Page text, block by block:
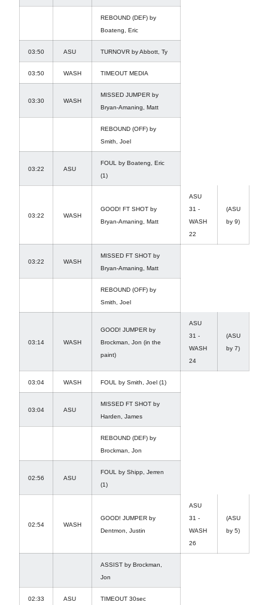
REBOUND (DEF) by
Boateng, Eric
03:50 ASU TURNOVR by Abbott, Ty
03:50 WASH TIMEOUT MEDIA
03:30 WASH
MISSED JUMPER by
Bryan-Amaning, Matt
REBOUND (OFF) by
Smith, Joel
03:22 ASU
FOUL by Boateng, Eric
(1)
03:22 WASH
GOOD! FT SHOT by
Bryan-Amaning, Matt
ASU
31 -
WASH
22
(ASU
by 9)
03:22 WASH
MISSED FT SHOT by
Bryan-Amaning, Matt
REBOUND (OFF) by
Smith, Joel
03:14 WASH
GOOD! JUMPER by
Brockman, Jon (in the
paint)
ASU
31 -
WASH
24
(ASU
by 7)
03:04 WASH FOUL by Smith, Joel (1)
03:04 ASU
MISSED FT SHOT by
Harden, James
REBOUND (DEF) by
Brockman, Jon
02:56 ASU
FOUL by Shipp, Jerren
(1)
02:54 WASH
GOOD! JUMPER by
Dentmon, Justin
ASU
31 -
WASH
26
(ASU
by 5)
ASSIST by Brockman,
Jon
02:33 ASU TIMEOUT 30sec